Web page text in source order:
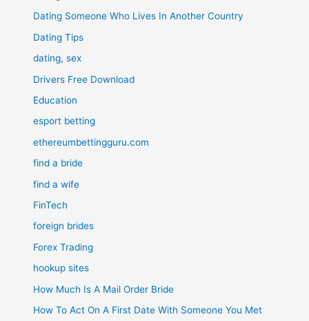
Dating Someone Who Lives In Another Country
Dating Tips
dating, sex
Drivers Free Download
Education
esport betting
ethereumbettingguru.com
find a bride
find a wife
FinTech
foreign brides
Forex Trading
hookup sites
How Much Is A Mail Order Bride
How To Act On A First Date With Someone You Met